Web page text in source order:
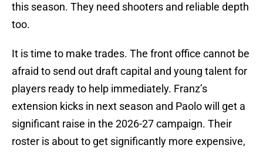
this season. They need shooters and reliable depth
too.
It is time to make trades. The front office cannot be
afraid to send out draft capital and young talent for
players ready to help immediately. Franz’s
extension kicks in next season and Paolo will get a
significant raise in the 2026-27 campaign. Their
roster is about to get significantly more expensive,